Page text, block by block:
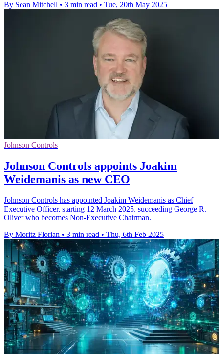
By Sean Mitchell • 3 min read • Tue, 20th May 2025
Johnson Controls
Johnson Controls appoints Joakim
Weidemanis as new CEO
Johnson Controls has appointed Joakim Weidemanis as Chief
Executive Officer, starting 12 March 2025, succeeding George R.
Oliver who becomes Non-Executive Chairman.
By Moritz Florian • 3 min read • Thu, 6th Feb 2025